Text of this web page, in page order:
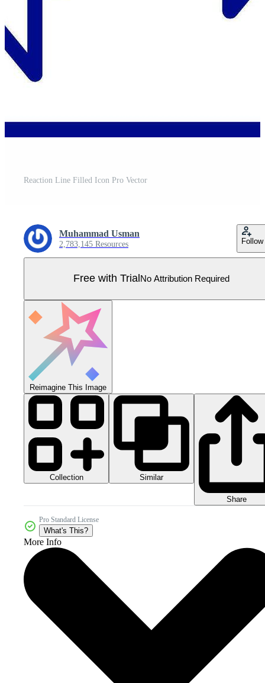
Reaction Line Filled Icon Pro Vector
Muhammad Usman
2,783,145 Resources Follow
Free with Trial No Attribution Required
Reimagine This Image
Collection Similar
Share
Pro Standard License
What's This?
More Info